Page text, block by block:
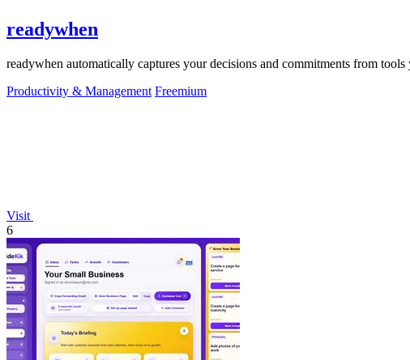
readywhen
readywhen automatically captures your decisions and commitments from
Productivity & Management Freemium
Visit
6